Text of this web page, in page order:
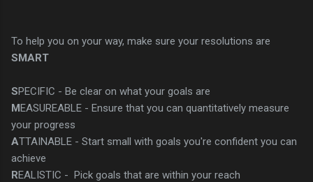
To help you on your way, make sure your resolutions are
SMART
SPECIFIC - Be clear on what your goals are
MEASUREABLE - Ensure that you can quantitatively measure
your progress
ATTAINABLE - Start small with goals you're confident you can
achieve
REALISTIC - Pick goals that are within your reach